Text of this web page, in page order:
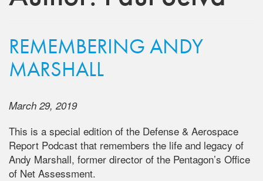
REMEMBERING ANDY
MARSHALL
March 29, 2019
This is a special edition of the Defense & Aerospace
Report Podcast that remembers the life and legacy of
Andy Marshall, former director of the Pentagon’s Office
of Net Assessment.